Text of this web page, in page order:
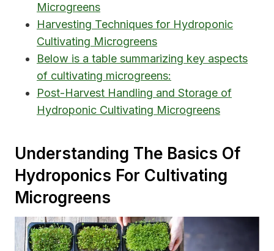
Microgreens
Harvesting Techniques for Hydroponic
Cultivating Microgreens
Below is a table summarizing key aspects
of cultivating microgreens:
Post-Harvest Handling and Storage of
Hydroponic Cultivating Microgreens
Understanding The Basics Of
Hydroponics For Cultivating
Microgreens